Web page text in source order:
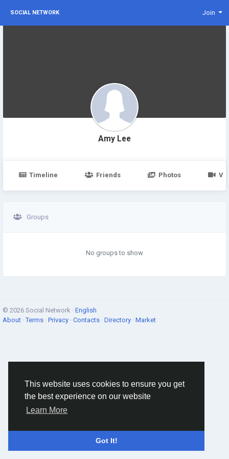
This website uses cookies to ensure you get
the best experience on our website
Learn More
Got It!
SOCIAL NETWORK Join
Amy Lee
Timeline Friends Photos
Groups
No groups to show
© 2026 Social Network · English
About ·Terms · Privacy · Contacts · Directory · Market